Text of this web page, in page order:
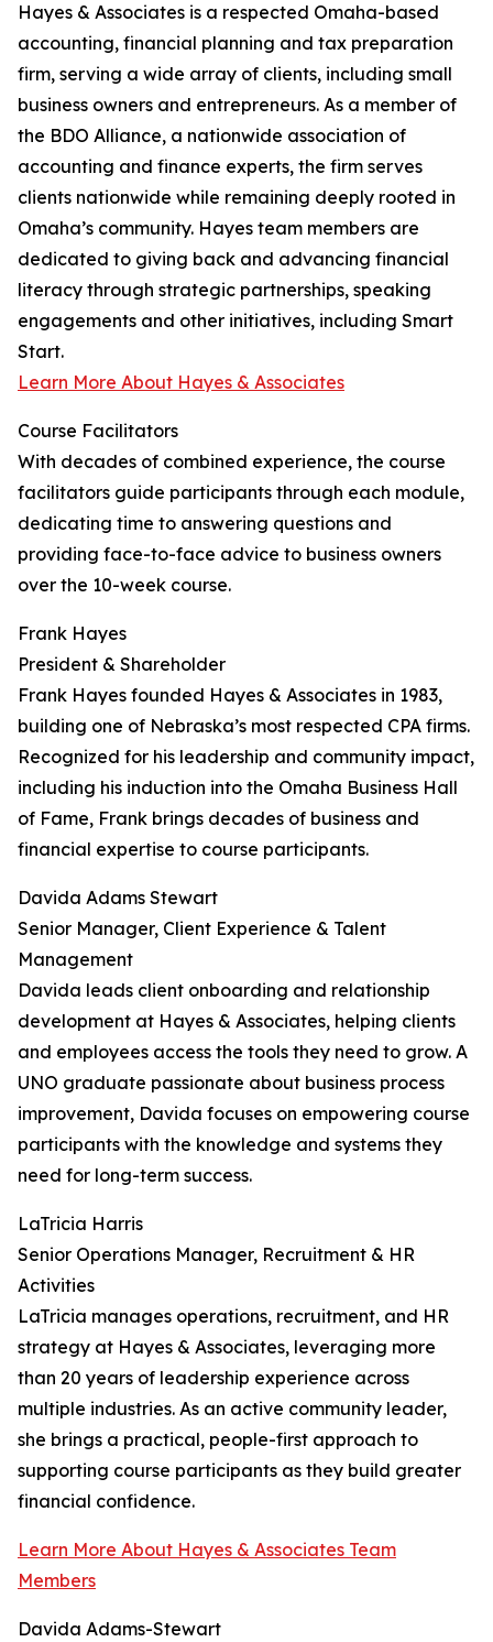
Hayes & Associates is a respected Omaha-based
accounting, financial planning and tax preparation
firm, serving a wide array of clients, including small
business owners and entrepreneurs. As a member of
the BDO Alliance, a nationwide association of
accounting and finance experts, the firm serves
clients nationwide while remaining deeply rooted in
Omaha’s community. Hayes team members are
dedicated to giving back and advancing financial
literacy through strategic partnerships, speaking
engagements and other initiatives, including Smart
Start.
Learn More About Hayes & Associates
Course Facilitators
With decades of combined experience, the course
facilitators guide participants through each module,
dedicating time to answering questions and
providing face-to-face advice to business owners
over the 10-week course.
Frank Hayes
President & Shareholder
Frank Hayes founded Hayes & Associates in 1983,
building one of Nebraska’s most respected CPA firms.
Recognized for his leadership and community impact,
including his induction into the Omaha Business Hall
of Fame, Frank brings decades of business and
financial expertise to course participants.
Davida Adams Stewart
Senior Manager, Client Experience & Talent
Management
Davida leads client onboarding and relationship
development at Hayes & Associates, helping clients
and employees access the tools they need to grow. A
UNO graduate passionate about business process
improvement, Davida focuses on empowering course
participants with the knowledge and systems they
need for long-term success.
LaTricia Harris
Senior Operations Manager, Recruitment & HR
Activities
LaTricia manages operations, recruitment, and HR
strategy at Hayes & Associates, leveraging more
than 20 years of leadership experience across
multiple industries. As an active community leader,
she brings a practical, people-first approach to
supporting course participants as they build greater
financial confidence.
Learn More About Hayes & Associates Team
Members
Davida Adams-Stewart